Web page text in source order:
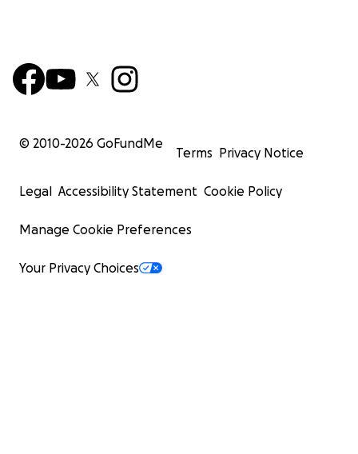
© 2010-2026 GoFundMe
Terms Privacy Notice
Legal Accessibility Statement Cookie Policy
Manage Cookie Preferences
Your Privacy Choices